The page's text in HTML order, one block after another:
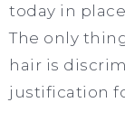
today in
The only
hair is
justification